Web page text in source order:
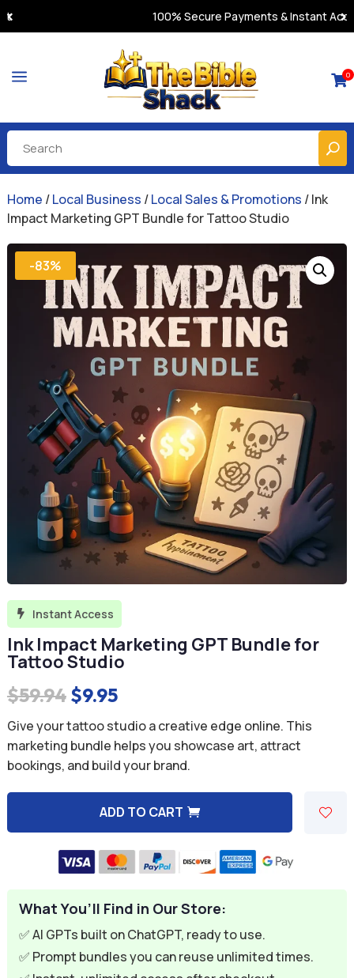
100% Secure Payments & Instant Access
a 0
Home /Local Business /Local Sales & Promotions / Ink
Impact Marketing GPT Bundle for Tattoo Studio
-83%
 Instant Access
Ink Impact Marketing GPT Bundle for
Tattoo Studio
$59.94 Original
price
was:
$59.94.
$9.95Current
price
is:
$9.95.
Give your tattoo studio a creative edge online. This
marketing bundle helps you showcase art, attract
bookings, and build your brand.
ADD TO CART
What You’ll Find in Our Store:
✅ AI GPTs built on ChatGPT, ready to use.
✅ Prompt bundles you can reuse unlimited times.